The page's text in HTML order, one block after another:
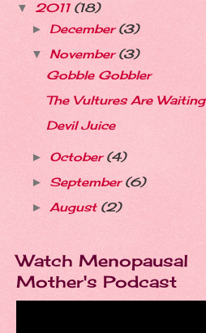
▼ 2011 (18)
► December(3)
▼ November(3)
Gobble Gobbler
The Vultures Are Waiting
Devil Juice
► October(4)
► September(6)
► August (2)
Watch Menopausal
Mother's Podcast